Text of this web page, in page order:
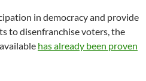
in democracy and provide
to disenfranchise voters, the
has already been proven